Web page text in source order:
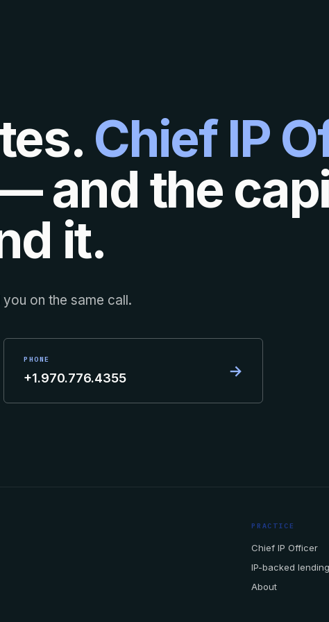
Chief IP
and the
it.
on the same call.
PHONE
+1.970.776.4355 →
PRACTICE
Chief IP Officer
IP-backed lending
About